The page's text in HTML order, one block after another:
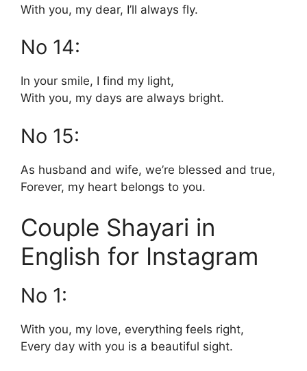
With you, my dear, I’ll always fly.
No 14:
In your smile, I find my light,
With you, my days are always bright.
No 15:
As husband and wife, we’re blessed and true,
Forever, my heart belongs to you.
Couple Shayari in
English for Instagram
No 1:
With you, my love, everything feels right,
Every day with you is a beautiful sight.